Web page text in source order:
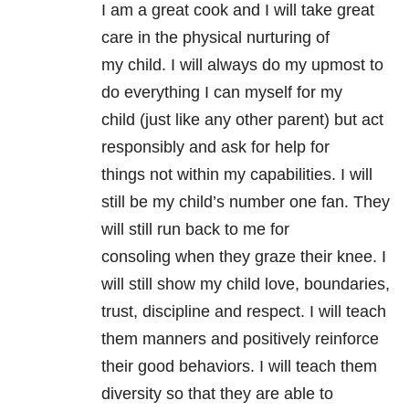
I am a great cook and I will take great
care in the physical nurturing of
my child. I will always do my upmost to
do everything I can myself for my
child (just like any other parent) but act
responsibly and ask for help for
things not within my capabilities. I will
still be my child’s number one fan. They
will still run back to me for
consoling when they graze their knee. I
will still show my child love, boundaries,
trust, discipline and respect. I will teach
them manners and positively reinforce
their good behaviors. I will teach them
diversity so that they are able to